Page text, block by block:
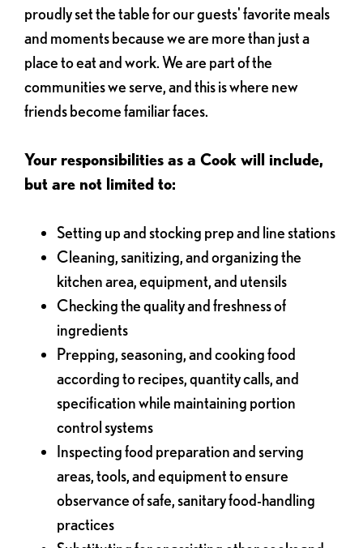
proudly set the table for our guests' favorite meals
and moments because we are more than just a
place to eat and work. We are part of the
communities we serve, and this is where new
friends become familiar faces.
Your responsibilities as a Cook will include,
but are not limited to:
Setting up and stocking prep and line stations
Cleaning, sanitizing, and organizing the
kitchen area, equipment, and utensils
Checking the quality and freshness of
ingredients
Prepping, seasoning, and cooking food
according to recipes, quantity calls, and
specification while maintaining portion
control systems
Inspecting food preparation and serving
areas, tools, and equipment to ensure
observance of safe, sanitary food-handling
practices